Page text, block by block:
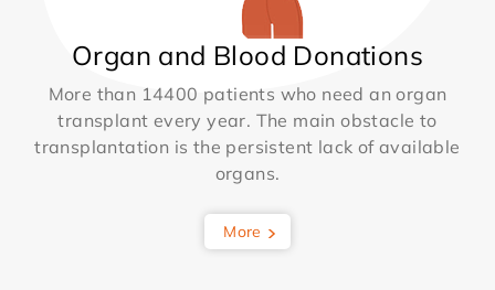
Organ and Blood Donations
More than 14400 patients who need an organ
transplant every year. The main obstacle to
transplantation is the persistent lack of available
organs.
More